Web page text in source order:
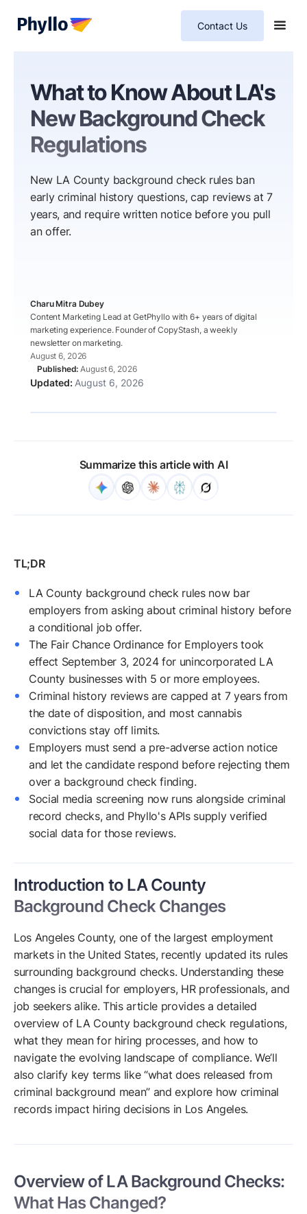
Contact Us
What to Know About LA's
New Background Check
Regulations
New LA County background check rules ban
early criminal history questions, cap reviews at 7
years, and require written notice before you pull
an offer.
Charu Mitra Dubey
Content Marketing Lead at GetPhyllo with 6+ years of digital
marketing experience. Founder of CopyStash, a weekly
newsletter on marketing.
August 6, 2026
August 6, 2026
August 6, 2026
Summarize this article with AI
LA County background check rules now bar
employers from asking about criminal history before
a conditional job offer.
The Fair Chance Ordinance for Employers took
effect September 3, 2024 for unincorporated LA
County businesses with 5 or more employees.
Criminal history reviews are capped at 7 years from
the date of disposition, and most cannabis
convictions stay off limits.
Employers must send a pre-adverse action notice
and let the candidate respond before rejecting them
over a background check finding.
Social media screening now runs alongside criminal
record checks, and Phyllo's APIs supply verified
social data for those reviews.
Introduction to LA County
Background Check Changes
Los Angeles County, one of the largest employment
markets in the United States, recently updated its rules
surrounding background checks. Understanding these
changes is crucial for employers, HR professionals, and
job seekers alike. This article provides a detailed
overview of LA County background check regulations,
what they mean for hiring processes, and how to
navigate the evolving landscape of compliance. We’ll
also clarify key terms like “what does released from
criminal background mean” and explore how criminal
records impact hiring decisions in Los Angeles.
Overview of LA Background Checks:
What Has Changed?